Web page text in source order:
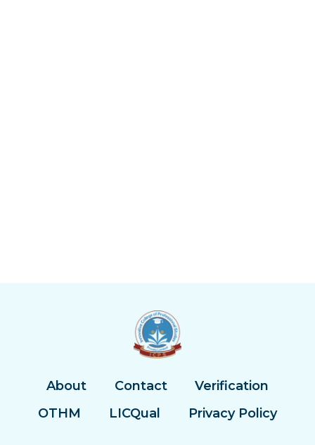
About Contact
Verification
OTHM
LICQual Privacy Policy